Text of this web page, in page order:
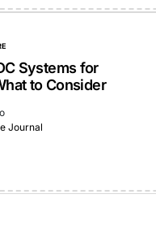
Systems for
to Consider
Journal